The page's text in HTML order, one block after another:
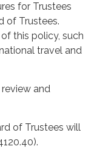
for Trustees
of Trustees.
this policy, such
travel and
and
of Trustees will